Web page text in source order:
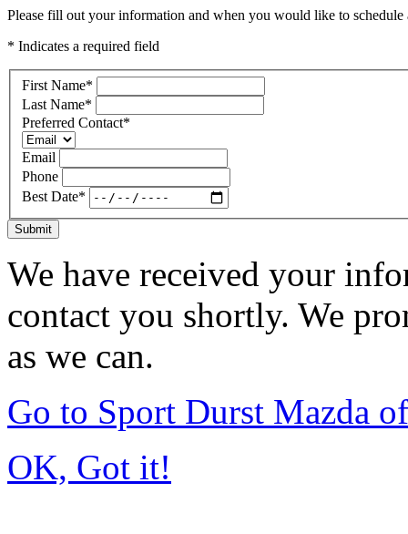
Please fill out your information and when you would like to
* Indicates a required field
First Name*
Last Name*
Preferred Contact*
Email
Phone
Best Date*
Submit
We have received your
contact you shortly. We
as we can.
Go to Sport Durst Mazda
OK, Got it!